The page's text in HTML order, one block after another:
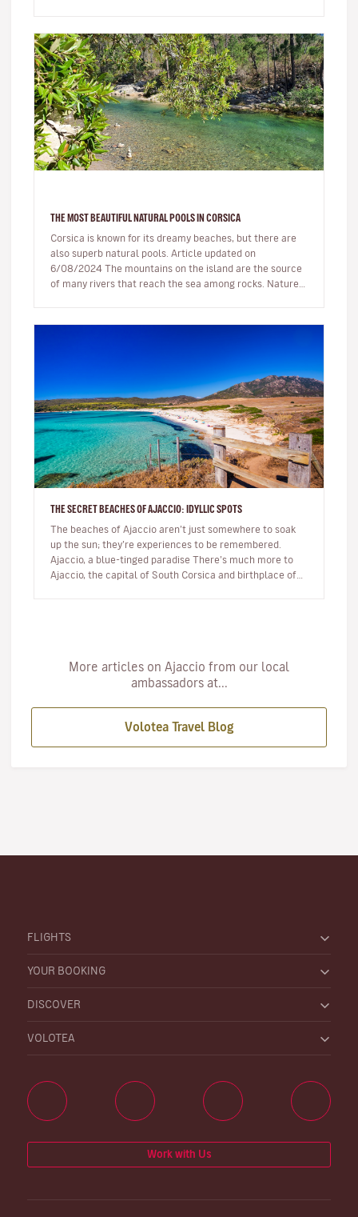
THE MOST BEAUTIFUL NATURAL POOLS IN CORSICA
Corsica is known for its dreamy beaches, but there are
also superb natural pools. Article updated on
6/08/2024 The mountains on the island are the source
of many rivers that reach the sea among rocks. Nature,
THE SECRET BEACHES OF AJACCIO: IDYLLIC SPOTS
The beaches of Ajaccio aren’t just somewhere to soak
up the sun; they’re experiences to be remembered.
Ajaccio, a blue-tinged paradise There’s much more to
Ajaccio, the capital of South Corsica and birthplace of
More articles on Ajaccio from our local
ambassadors at...
Volotea Travel Blog
FLIGHTS
YOUR BOOKING
DISCOVER
VOLOTEA
Work with Us